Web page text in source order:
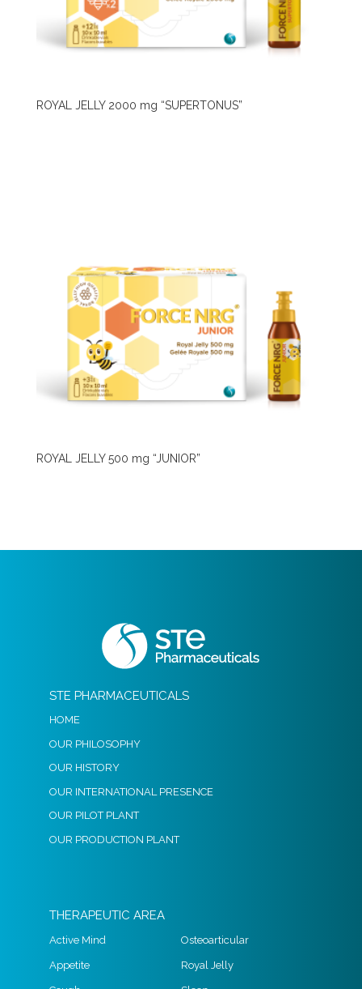
ROYAL JELLY 2000 mg “SUPERTONUS”
ROYAL JELLY 500 mg “JUNIOR”
STE PHARMACEUTICALS
HOME
OUR PHILOSOPHY
OUR HISTORY
OUR INTERNATIONAL PRESENCE
OUR PILOT PLANT
OUR PRODUCTION PLANT
THERAPEUTIC AREA
Active Mind
Appetite
Osteoarticular
Royal Jelly